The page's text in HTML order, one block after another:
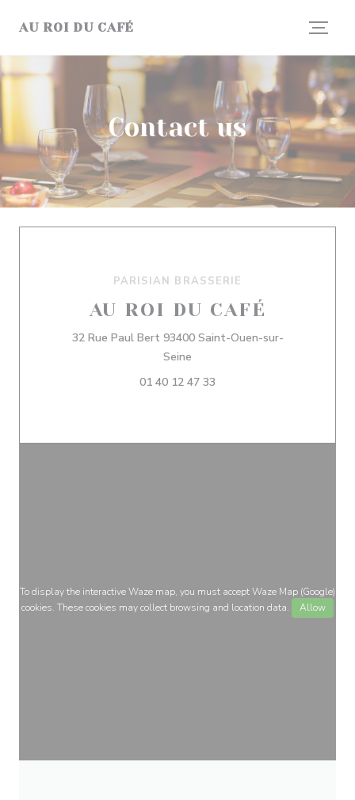
AU ROI DU CAFÉ
Contact us
PARISIAN BRASSERIE
AU ROI DU CAFÉ
32 Rue Paul Bert 93400 Saint-Ouen-sur-
Seine
01 40 12 47 33
To display the interactive Waze map, you must accept Waze Map (Google)
cookies. These cookies may collect browsing and location data.
Allow